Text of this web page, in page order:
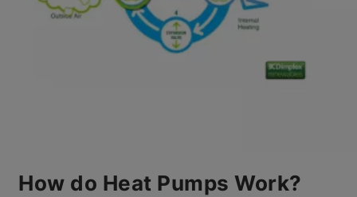
How do Heat Pumps Work?